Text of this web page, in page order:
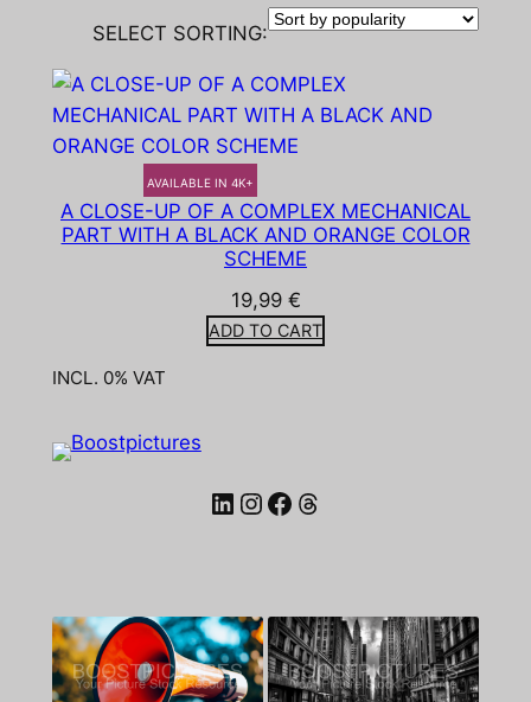
SELECT SORTING:
AVAILABLE IN 4K+
A CLOSE-UP OF A COMPLEX MECHANICAL
PART WITH A BLACK AND ORANGE COLOR
SCHEME
19,99 €
ADD TO CART
INCL. 0% VAT
LinkedIn Instagram Facebook Threads